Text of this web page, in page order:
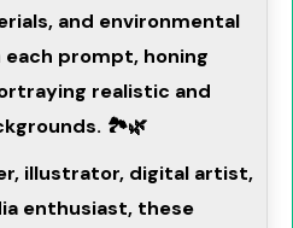
and environmental
prompt, honing
realistic and
🏞️🌿
illustrator, digital artist,
enthusiast, these